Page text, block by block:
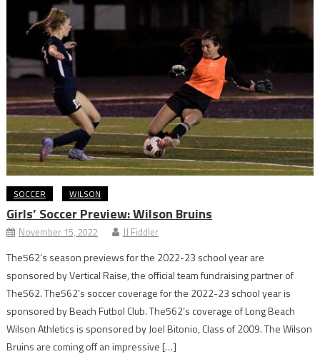
SOCCER WILSON
Girls’ Soccer Preview: Wilson Bruins
November 15, 2022 JJ Fiddler
The562’s season previews for the 2022-23 school year are
sponsored by Vertical Raise, the official team fundraising partner of
The562. The562’s soccer coverage for the 2022-23 school year is
sponsored by Beach Futbol Club. The562’s coverage of Long Beach
Wilson Athletics is sponsored by Joel Bitonio, Class of 2009. The Wilson
Bruins are coming off an impressive […]